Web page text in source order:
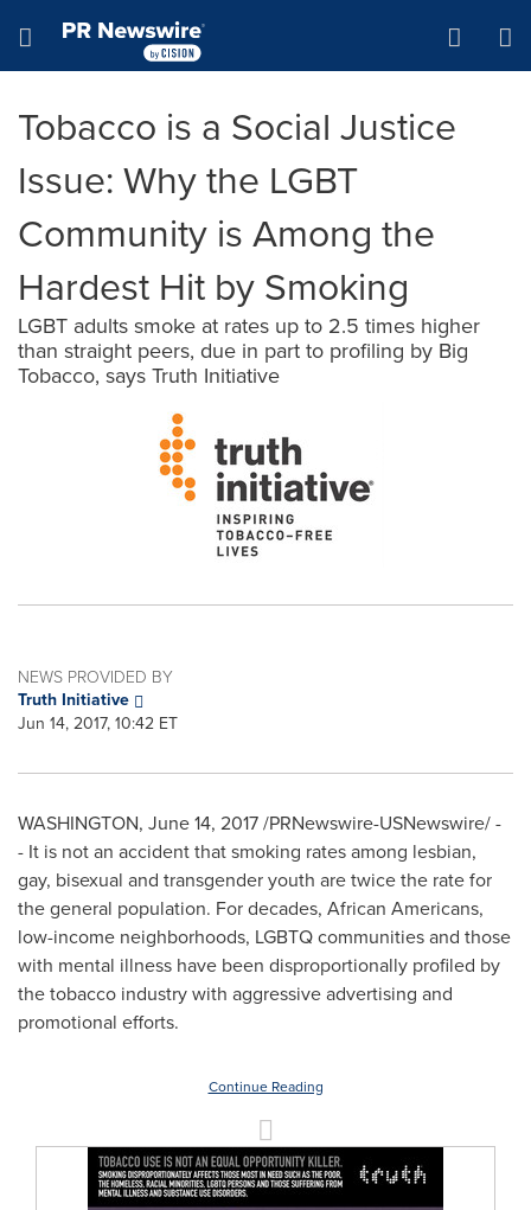
Hamburger menu
Tobacco is a Social Justice
Issue: Why the LGBT
Community is Among the
Hardest Hit by Smoking
LGBT adults smoke at rates up to 2.5 times higher
than straight peers, due in part to profiling by Big
Tobacco, says Truth Initiative
NEWS PROVIDED BY
Truth Initiative
Jun 14, 2017, 10:42 ET
WASHINGTON, June 14, 2017/PRNewswire-USNewswire/ -
- It is not an accident that smoking rates among lesbian,
gay, bisexual and transgender youth are twice the rate for
the general population. For decades, African Americans,
low-income neighborhoods, LGBTQ communities and those
with mental illness have been disproportionally profiled by
the tobacco industry with aggressive advertising and
promotional efforts.
Continue Reading